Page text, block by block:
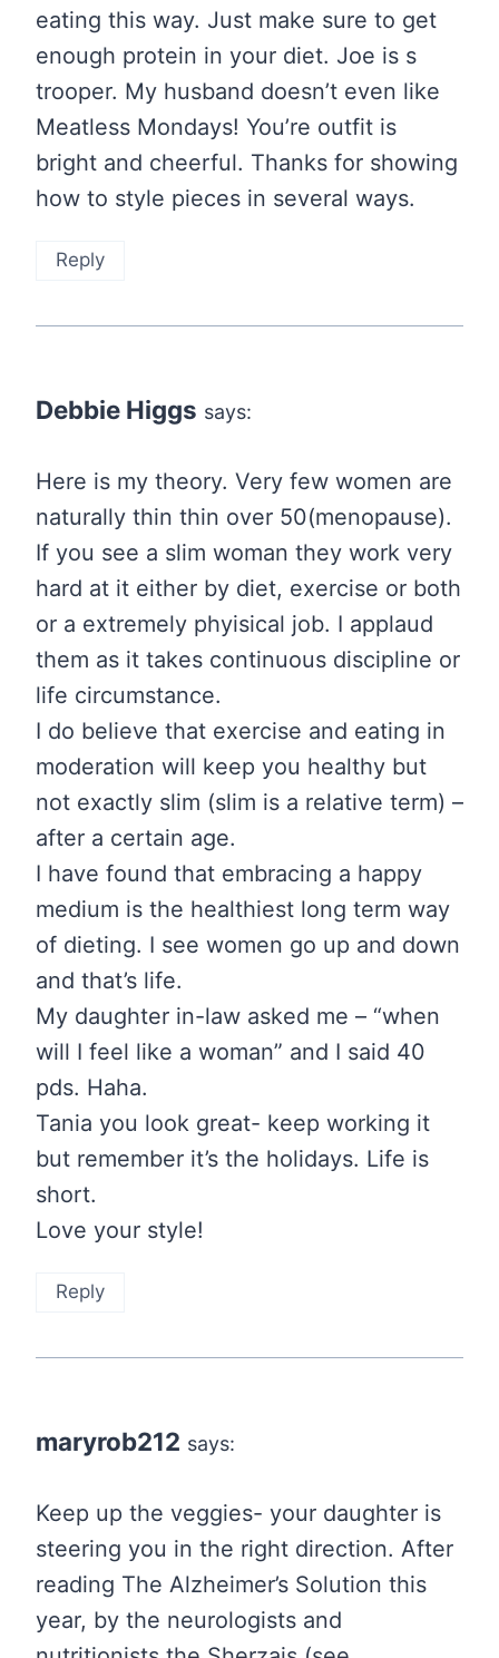
eating this way. Just make sure to get
enough protein in your diet. Joe is s
trooper. My husband doesn’t even like
Meatless Mondays! You’re outfit is
bright and cheerful. Thanks for showing
how to style pieces in several ways.
Reply
Debbie Higgs says:
Here is my theory. Very few women are
naturally thin thin over 50(menopause).
If you see a slim woman they work very
hard at it either by diet, exercise or both
or a extremely phyisical job. I applaud
them as it takes continuous discipline or
life circumstance.
I do believe that exercise and eating in
moderation will keep you healthy but
not exactly slim (slim is a relative term) –
after a certain age.
I have found that embracing a happy
medium is the healthiest long term way
of dieting. I see women go up and down
and that’s life.
My daughter in-law asked me – “when
will I feel like a woman” and I said 40
pds. Haha.
Tania you look great- keep working it
but remember it’s the holidays. Life is
short.
Love your style!
Reply
maryrob212 says:
Keep up the veggies- your daughter is
steering you in the right direction. After
reading The Alzheimer’s Solution this
year, by the neurologists and